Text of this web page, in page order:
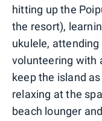
hitting up the
the resort),
ukulele,
volunteering with
keep the island
relaxing at the
beach lounger